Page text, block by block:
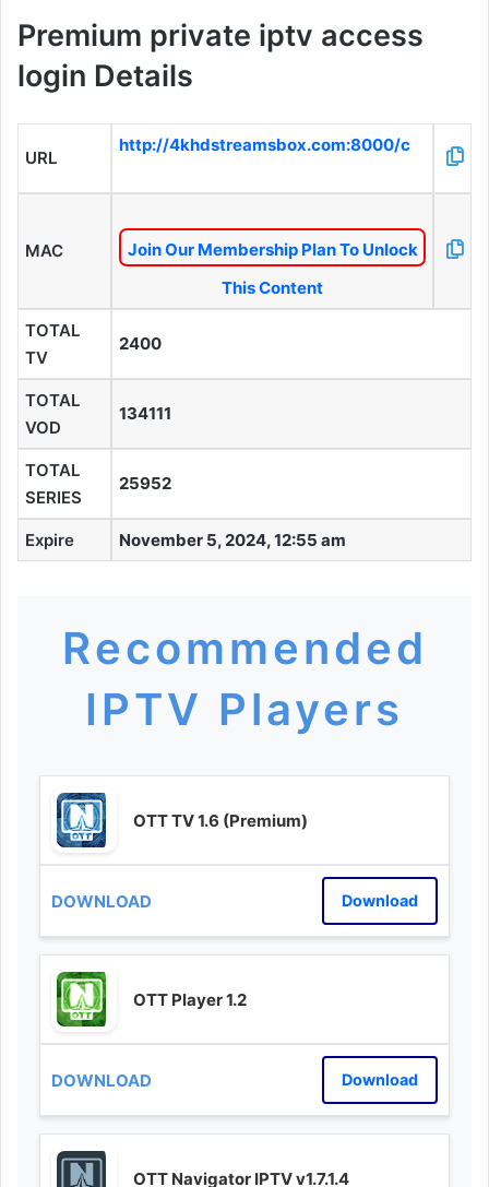
Premium private iptv access
login Details
URL
http://4khdstreamsbox.com:8000/c
MAC
Join Our Membership Plan To Unlock
This Content
TOTAL
TV
2400
TOTAL
VOD
134111
TOTAL
SERIES
25952
Expire November 5, 2024, 12:55 am
Recommended
IPTV Players
OTT TV 1.6 (Premium)
Download
OTT Player 1.2
Download
OTT Navigator IPTV v1.7.1.4